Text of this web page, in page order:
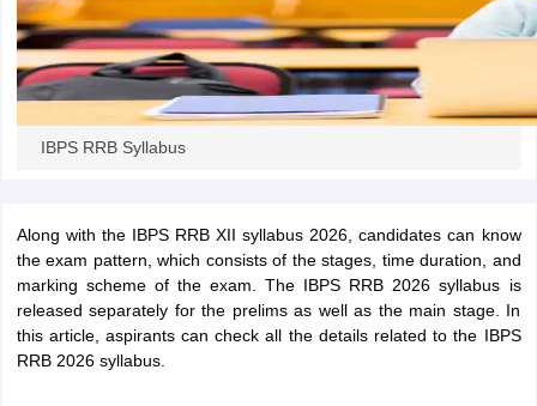
IBPS RRB Syllabus
Along with the IBPS RRB XII syllabus 2026, candidates can know
the exam pattern, which consists of the stages, time duration, and
marking scheme of the exam. The IBPS RRB 2026 syllabus is
released separately for the prelims as well as the main stage. In
this article, aspirants can check all the details related to the IBPS
RRB 2026 syllabus.